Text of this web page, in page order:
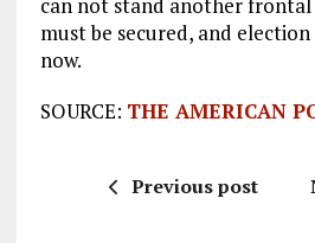
must be secured, and
now.
SOURCE: THE AMERICAN
Previous post